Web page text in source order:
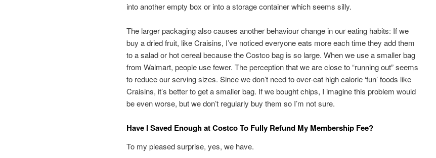
into another empty box or into a storage container which seems silly.
The larger packaging also causes another behaviour change in our eating habits: If we
buy a dried fruit, like Craisins, I’ve noticed everyone eats more each time they add them
to a salad or hot cereal because the Costco bag is so large. When we use a smaller bag
from Walmart, people use fewer. The perception that we are close to “running out” seems
to reduce our serving sizes. Since we don’t need to over-eat high calorie ‘fun’ foods like
Craisins, it’s better to get a smaller bag. If we bought chips, I imagine this problem would
be even worse, but we don’t regularly buy them so I’m not sure.
Have I Saved Enough at Costco To Fully Refund My Membership Fee?
To my pleased surprise, yes, we have.